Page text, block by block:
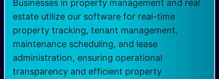
Businesses in property management and real
estate utilize our software for real-time
property tracking, tenant management,
maintenance scheduling, and lease
administration, ensuring operational
transparency and efficient property